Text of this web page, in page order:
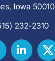
Iowa 50010
232-2310